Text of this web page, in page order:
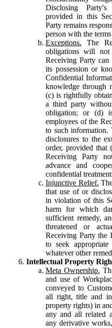
Disclosing
provided in this
Party remains
person with the
Exceptions. The
obligations will
Receiving Party
its possession or
Confidential
knowledge through
(c) is rightfully
a third party
obligation; or (d)
employees of the
to such information.
disclosures to the
order, provided that
Receiving Party
advance and
confidential
Injunctive Relief.
that use of or
in violation of this
harm for which
sufficient remedy,
threatened or
Receiving Party the
to seek
whatever other
Intellectual Property
Meta Ownership.
and use of
conveyed to
all right, title and
property rights) in
any and all related
any derivative